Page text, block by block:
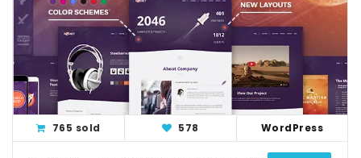
View Detail Live Demo
765 sold 578 WordPress